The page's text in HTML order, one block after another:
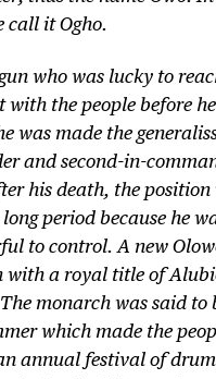
call it Ogho.
who was lucky to
with the people before
was made the
and second-in-
his death, the position
period because he
to control. A new
with a royal title of
monarch was said to
which made the
annual festival of